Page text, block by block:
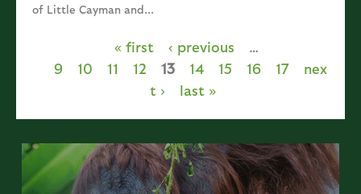
of Little Cayman and...
« first ‹ previous
…
9
10 11 12 13 14 15 16 17
nex
t ›
last »